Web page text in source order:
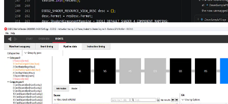
Post-mortem GPU crash debugging with LLMs
The new AMD RGD MCP Server connects LLM agents to AMD's
GPU crash analysis pipeline, turning a single prompt into root-cause
analysis and source-code fix suggestions.